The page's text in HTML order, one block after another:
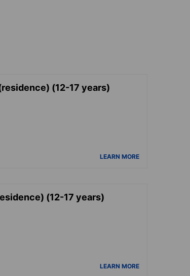
(12-17 years)
LEARN MORE
(12-17 years)
LEARN MORE